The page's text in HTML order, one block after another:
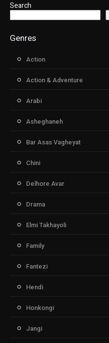
Search
Genres
Action
Action & Adventure
Arabi
Asheghaneh
Bar Asas Vagheyat
Chini
Delhore Avar
Drama
Elmi Takhayoli
Family
Fantezi
Hendi
Honkongi
Jangi